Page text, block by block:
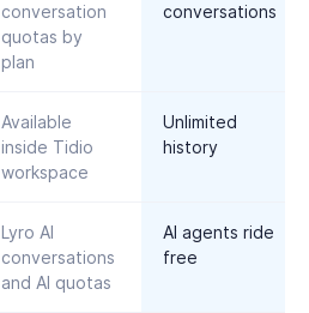
conversation
quotas by
plan
conversations
Available
inside Tidio
workspace
Unlimited
history
Lyro AI
conversations
and AI quotas
AI agents ride
free